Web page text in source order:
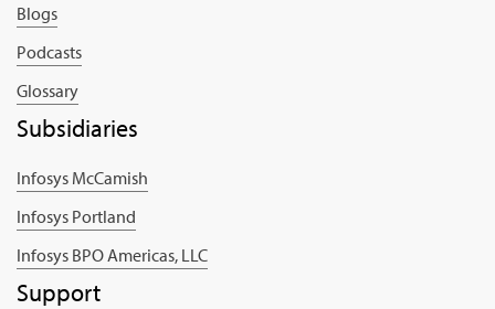
Blogs
Podcasts
Glossary
Subsidiaries
Infosys McCamish
Infosys Portland
Infosys BPO Americas, LLC
Support